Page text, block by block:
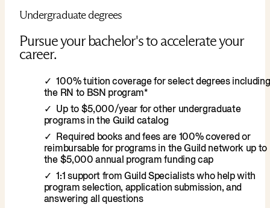
Undergraduate degrees
Pursue your bachelor's to accelerate your
career.
100% tuition coverage for select degrees including
the RN to BSN program*
Up to $5,000/year for other undergraduate
programs in the Guild catalog
Required books and fees are 100% covered or
reimbursable for programs in the Guild network up to
the $5,000 annual program funding cap
1:1 support from Guild Specialists who help with
program selection, application submission, and
answering all questions